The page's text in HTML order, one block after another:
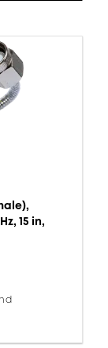
15 in,